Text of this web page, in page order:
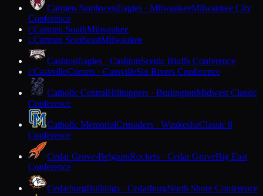
Carmen NorthwestEagles · MilwaukeeMilwaukee City
Conference
CCarmen SouthMilwaukee
CCarmen SoutheastMilwaukee
CashtonEagles · CashtonScenic Bluffs Conference
CCassvilleComets · CassvilleSix Rivers Conference
Catholic CentralHilltoppers · BurlingtonMidwest Classic
Conference
Catholic MemorialCrusaders · WaukeshaClassic 8
Conference
Cedar Grove-BelgiumRockets · Cedar GroveBig East
Conference
CedarburgBulldogs · CedarburgNorth Shore Conference